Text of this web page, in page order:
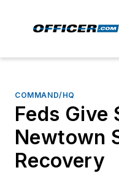
COMMAND/HQ
Feds Give
Newtown
Recovery